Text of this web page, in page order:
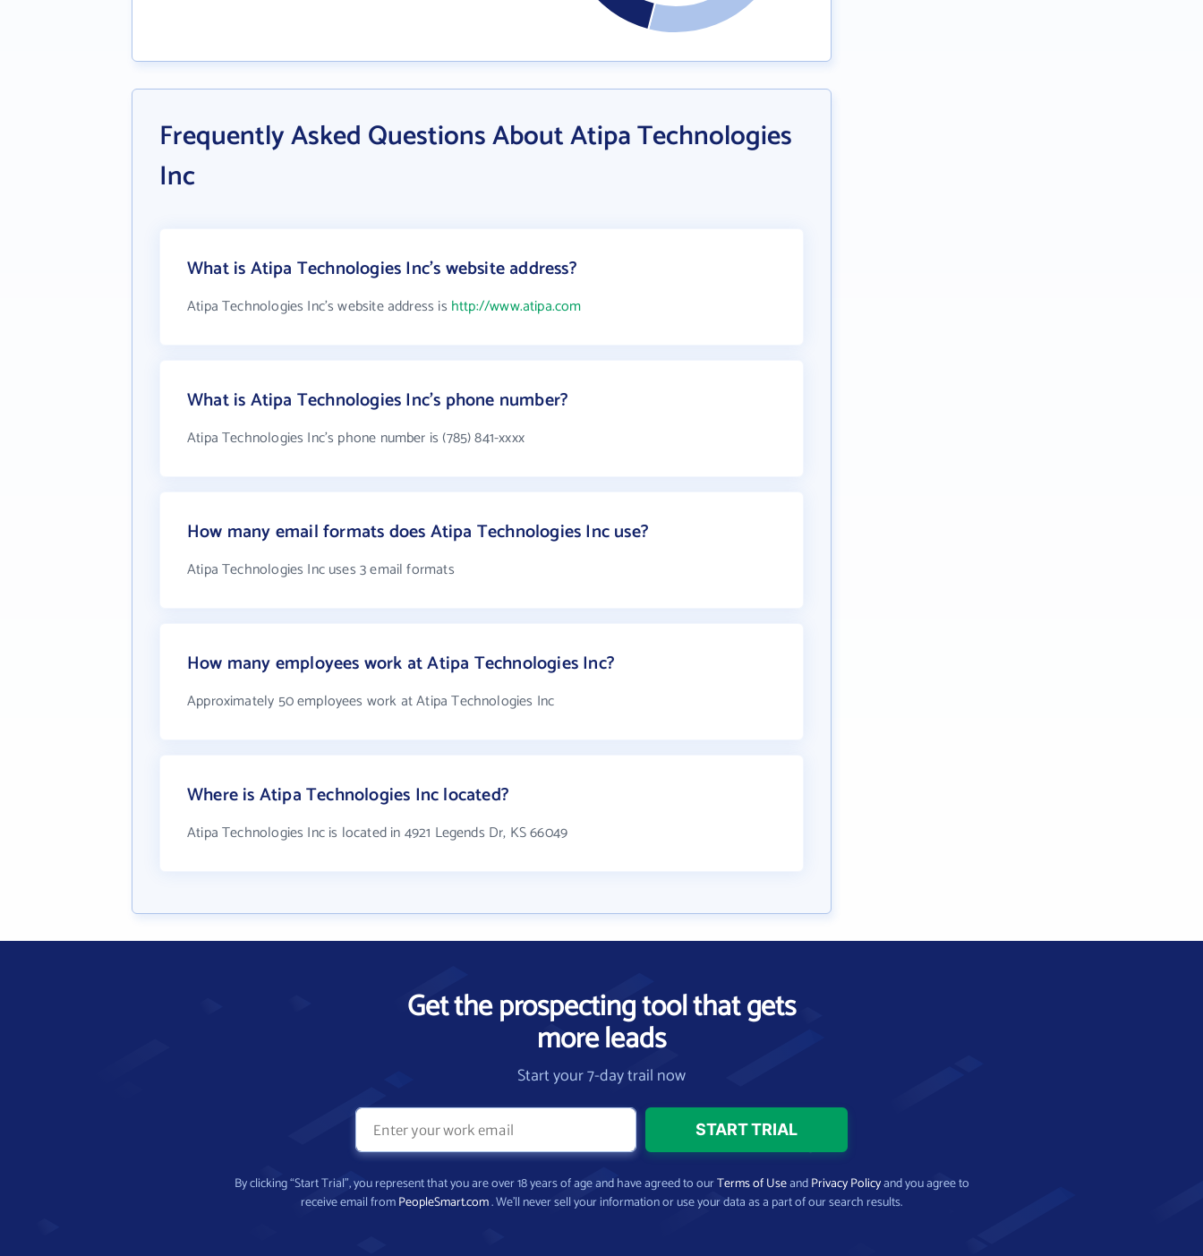
Frequently Asked Questions About Atipa Technologies
Inc
What is Atipa Technologies Inc's website address?
Atipa Technologies Inc's website address is http://www.atipa.com
What is Atipa Technologies Inc's phone number?
Atipa Technologies Inc's phone number is (785) 841-xxxx
How many email formats does Atipa Technologies Inc use?
Atipa Technologies Inc uses 3 email formats
How many employees work at Atipa Technologies Inc?
Approximately 50 employees work at Atipa Technologies Inc
Where is Atipa Technologies Inc located?
Atipa Technologies Inc is located in 4921 Legends Dr, KS 66049
Get the prospecting tool that gets
more leads
Start your 7-day trail now
By clicking “Start Trial”, you represent that you are over 18 years of age and have agreed to ourTerms of UseandPrivacy Policyand you agree to
receive email fromPeopleSmart.com. We’ll never sell your information or use your data as a part of our search results.